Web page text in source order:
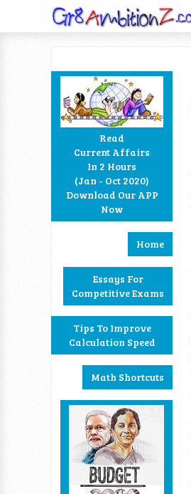
Read
Current Affairs
In 2 Hours
(Jan - Oct 2020)
Download Our APP
Now
Home
Essays For
Competitive Exams
Tips To Improve
Calculation Speed
Math Shortcuts
Google+